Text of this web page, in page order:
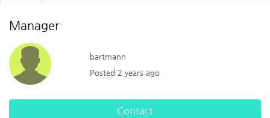
Manager
bartmann
Posted 2 years ago
Contact